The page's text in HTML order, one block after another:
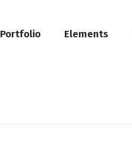
Portfolio Elements